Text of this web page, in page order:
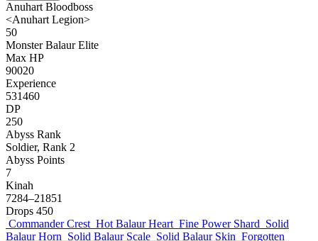
Anuhart Bloodboss
<Anuhart Legion>
50
Monster Balaur Elite
Max HP
90020
Experience
531460
DP
250
Abyss Rank
Soldier, Rank 2
Abyss Points
7
Kinah
7284–21851
Drops 450
Commander Crest Hot Balaur Heart Fine Power Shard Solid
Balaur Horn Solid Balaur Scale Solid Balaur Skin Forgotten